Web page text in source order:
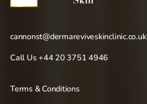
cannonst@dermareviveskinclinic.co.uk
Call Us +44 20 3751 4946
Terms & Conditions